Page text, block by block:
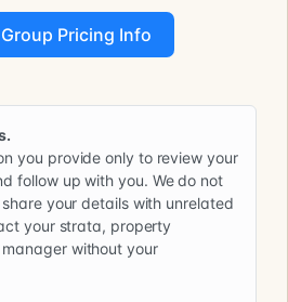
Pricing Info
you provide only to review your
follow up with you. We do not
your details with unrelated
your strata, property
without your